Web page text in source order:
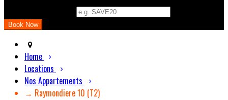
Home
Locations
Nos Appartements
→ Raymondiere 10 (T2)